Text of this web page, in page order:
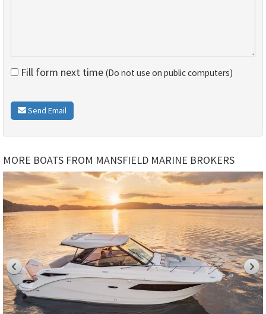
Fill form next time (Do not use on public computers)
Send Email
MORE BOATS FROM MANSFIELD MARINE BROKERS